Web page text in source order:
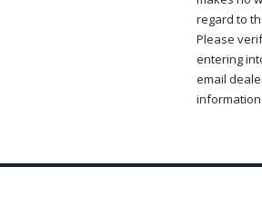
regard to
Please
entering
email
information.